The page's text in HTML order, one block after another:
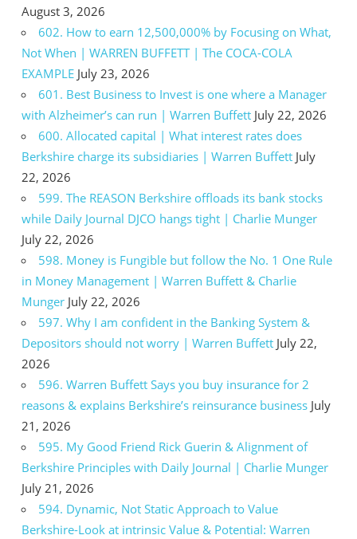
August 3, 2026
602. How to earn 12,500,000% by Focusing on What,
Not When | WARREN BUFFETT | The COCA-COLA
EXAMPLE July 23, 2026
601. Best Business to Invest is one where a Manager
with Alzheimer’s can run | Warren Buffett July 22, 2026
600. Allocated capital | What interest rates does
Berkshire charge its subsidiaries | Warren Buffett July
22, 2026
599. The REASON Berkshire offloads its bank stocks
while Daily Journal DJCO hangs tight | Charlie Munger
July 22, 2026
598. Money is Fungible but follow the No. 1 One Rule
in Money Management | Warren Buffett & Charlie
Munger July 22, 2026
597. Why I am confident in the Banking System &
Depositors should not worry | Warren Buffett July 22,
2026
596. Warren Buffett Says you buy insurance for 2
reasons & explains Berkshire’s reinsurance business July
21, 2026
595. My Good Friend Rick Guerin & Alignment of
Berkshire Principles with Daily Journal | Charlie Munger
July 21, 2026
594. Dynamic, Not Static Approach to Value
Berkshire-Look at intrinsic Value & Potential: Warren